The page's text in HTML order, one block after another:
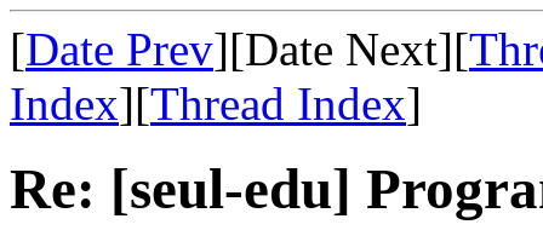
[Date Prev][Date Next][
Index][Thread Index]
Re: [seul-edu]